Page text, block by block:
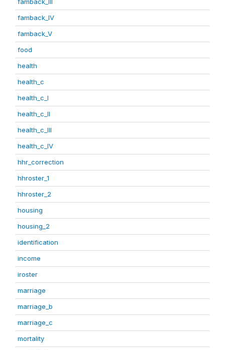
famback_IV
famback_V
food
health
health_c
health_c_I
health_c_II
health_c_III
health_c_IV
hhr_correction
hhroster_1
hhroster_2
housing
housing_2
identification
income
iroster
marriage
marriage_b
marriage_c
mortality